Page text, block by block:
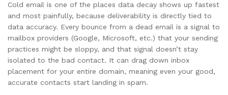
Cold email is one of the places data decay shows up fastest
and most painfully, because deliverability is directly tied to
data accuracy. Every bounce from a dead email is a signal to
mailbox providers (Google, Microsoft, etc.) that your sending
practices might be sloppy, and that signal doesn’t stay
isolated to the bad contact. It can drag down inbox
placement for your entire domain, meaning even your good,
accurate contacts start landing in spam.